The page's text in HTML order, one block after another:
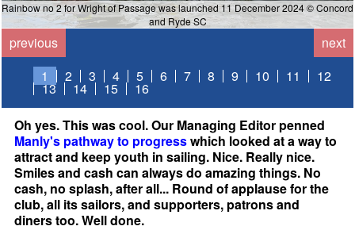
Rainbow no 2 for Wright of Passage was launched 11 December 2024 © Concord
and Ryde SC
previous
next
1
2 3 4 5 6 7 8 9 10 11 12
13 14 15
16
Oh yes. This was cool. Our Managing Editor penned
Manly's pathway to progresswhich looked at a way to
attract and keep youth in sailing. Nice. Really nice.
Smiles and cash can always do amazing things. No
cash, no splash, after all... Round of applause for the
club, all its sailors, and supporters, patrons and
diners too. Well done.